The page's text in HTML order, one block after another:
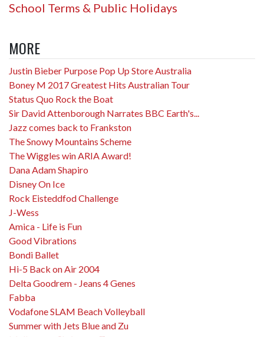
School Terms & Public Holidays
MORE
Justin Bieber Purpose Pop Up Store Australia
Boney M 2017 Greatest Hits Australian Tour
Status Quo Rock the Boat
Sir David Attenborough Narrates BBC Earth's...
Jazz comes back to Frankston
The Snowy Mountains Scheme
The Wiggles win ARIA Award!
Dana Adam Shapiro
Disney On Ice
Rock Eisteddfod Challenge
J-Wess
Amica - Life is Fun
Good Vibrations
Bondi Ballet
Hi-5 Back on Air 2004
Delta Goodrem - Jeans 4 Genes
Fabba
Vodafone SLAM Beach Volleyball
Summer with Jets Blue and Zu